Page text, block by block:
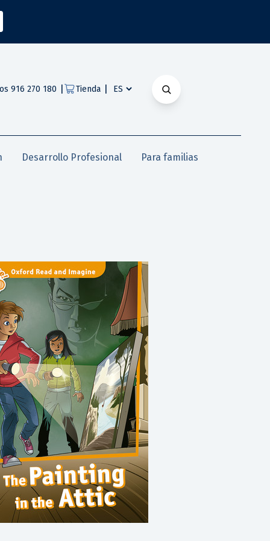
916 270 180 Tienda
Desarrollo Profesional Para familias